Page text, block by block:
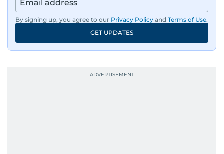
By signing up, you agree to our Privacy Policy and Terms of Use.
GET UPDATES